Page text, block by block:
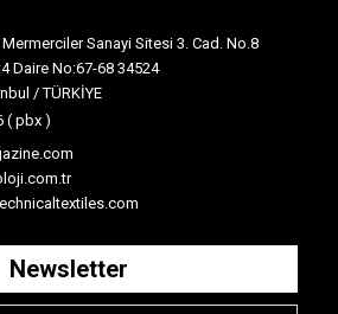
Sanayi Sitesi 3. Cad. No.8
Daire No:67-68 34524
/ TÜRKİYE
( pbx )
Newsletter